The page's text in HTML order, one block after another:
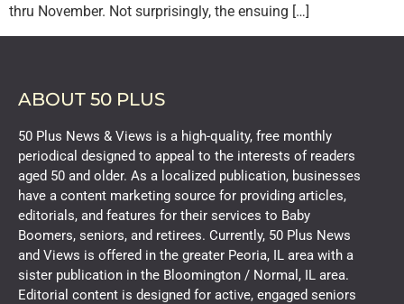
thru November. Not surprisingly, the ensuing […]
ABOUT 50 PLUS
50 Plus News & Views is a high-quality, free monthly
periodical designed to appeal to the interests of readers
aged 50 and older. As a localized publication, businesses
have a content marketing source for providing articles,
editorials, and features for their services to Baby
Boomers, seniors, and retirees. Currently, 50 Plus News
and Views is offered in the greater Peoria, IL area with a
sister publication in the Bloomington / Normal, IL area.
Editorial content is designed for active, engaged seniors